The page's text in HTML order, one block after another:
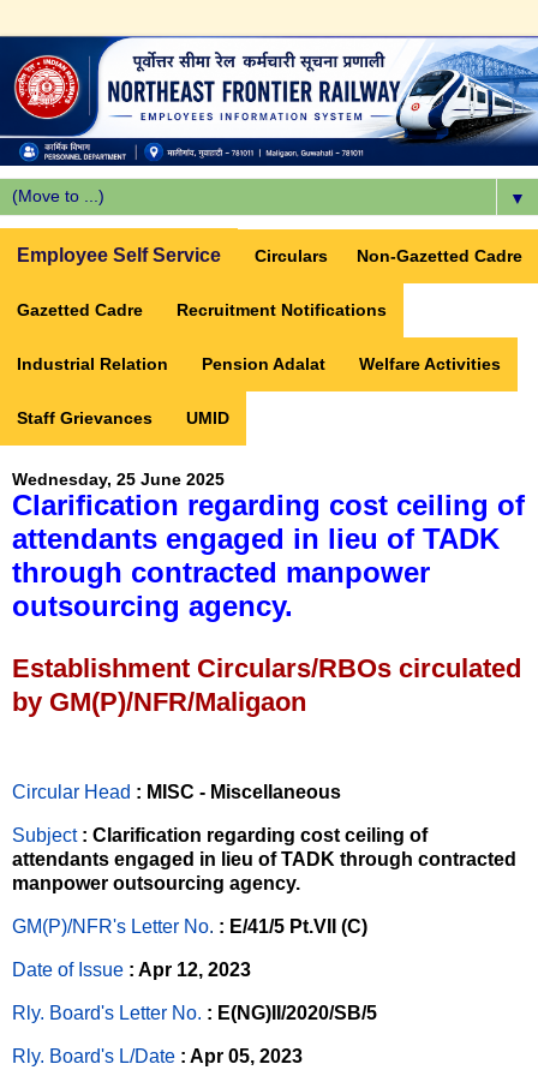
▼
Employee Self Service Circulars Non-Gazetted Cadre
Gazetted Cadre Recruitment Notifications
Industrial Relation Pension Adalat Welfare Activities
Staff Grievances UMID
Wednesday, 25 June 2025
Clarification regarding cost ceiling of
attendants engaged in lieu of TADK
through contracted manpower
outsourcing agency.
Establishment Circulars/RBOs circulated
by GM(P)/NFR/Maligaon
Circular Head : MISC - Miscellaneous
Subject : Clarification regarding cost ceiling of
attendants engaged in lieu of TADK through contracted
manpower outsourcing agency.
GM(P)/NFR's Letter No. : E/41/5 Pt.VII (C)
Date of Issue : Apr 12, 2023
Rly. Board's Letter No. : E(NG)II/2020/SB/5
Rly. Board's L/Date : Apr 05, 2023